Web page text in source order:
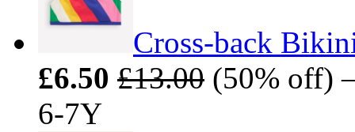
Cross-back
£6.50 £13.00 (50% off)
6-7Y